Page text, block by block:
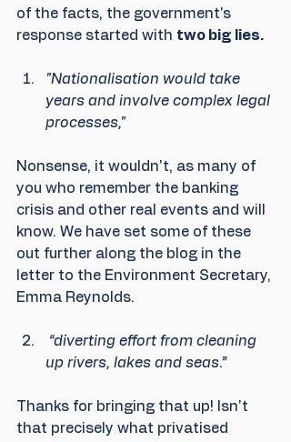
of the facts, the government's
response started with two big lies.
"Nationalisation would take
years and involve complex legal
processes,"
Nonsense, it wouldn't, as many of
you who remember the banking
crisis and other real events and will
know. We have set some of these
out further along the blog in the
letter to the Environment Secretary,
Emma Reynolds.
“diverting effort from cleaning
up rivers, lakes and seas.”
Thanks for bringing that up! Isn't
that precisely what privatised